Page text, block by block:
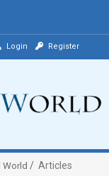
Login Register
World Articles